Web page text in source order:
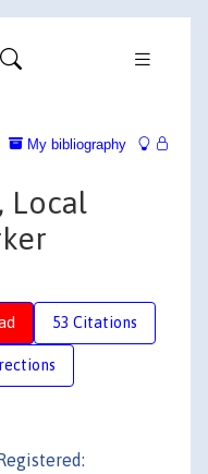
My bibliography
Local
53 Citations